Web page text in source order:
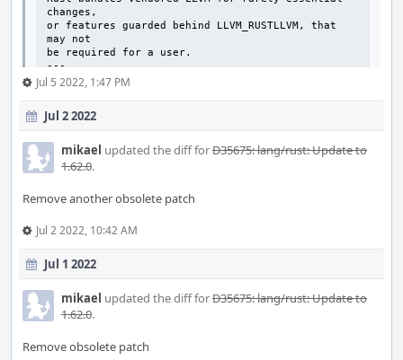
changes,
or features guarded behind LLVM_RUSTLLVM, that
may not
be required for a user.
---
Jul 5 2022, 1:47 PM
Jul 2 2022
mikael updated the diff forD35675: lang/rust: Update to
1.62.0.
Remove another obsolete patch
Jul 2 2022, 10:42 AM
Jul 1 2022
mikael updated the diff forD35675: lang/rust: Update to
1.62.0.
Remove obsolete patch